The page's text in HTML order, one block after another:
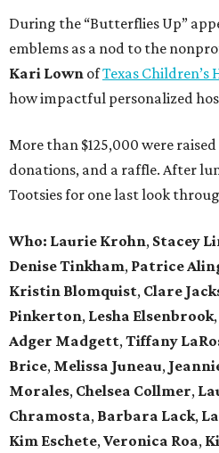
During the “Butterflies Up”
emblems as a nod to the
Kari Lown ofTexas Children’s
how impactful personalized
More than $125,000 were
donations, and a raffle. After
Tootsies for one last look
Who: Laurie Krohn, Stacey
Denise Tinkham, Patrice
Kristin Blomquist, Clare
Pinkerton, Lesha Elsenbrook,
Adger Madgett,Tiffany
Brice, Melissa Juneau,
Morales, Chelsea Collmer,
Chramosta, Barbara Lack,
Kim Eschete,Veronica Roa,